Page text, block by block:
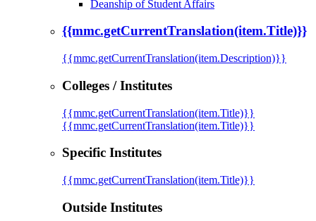
Deanship of Student Affairs
{{mmc.getCurrentTranslation(item.Title)}}
{{mmc.getCurrentTranslation(item.Description)}}
Colleges / Institutes
{{mmc.getCurrentTranslation(item.Title)}}
{{mmc.getCurrentTranslation(item.Title)}}
Specific Institutes
{{mmc.getCurrentTranslation(item.Title)}}
Outside Institutes